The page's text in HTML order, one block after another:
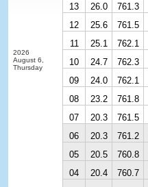
2026
August 6,
Thursday
13
26.0 761.3
12
25.6 761.5
11
25.1 762.1
10
24.7 762.3
09
24.0 762.1
08
23.2 761.8
07
20.3 761.5
06
20.3 761.2
05
20.5 760.8
04
20.4 760.7